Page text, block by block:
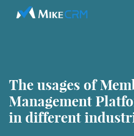
The usages of
Management
in different